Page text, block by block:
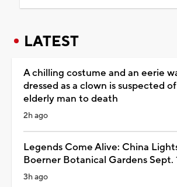
LATEST
A chilling costume and an eerie
dressed as a clown is suspected
elderly man to death
2h ago
Legends Come Alive: China
Boerner Botanical Gardens Sept.
3h ago